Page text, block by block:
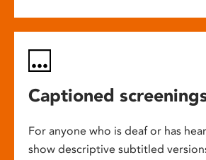
Captioned
For anyone who is deaf or has
show descriptive subtitled